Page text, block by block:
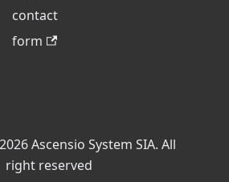
contact
form
Ascensio System SIA. All
right reserved